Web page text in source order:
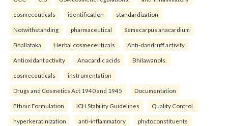
cosmeceuticals identification standardization
Notwithstanding pharmaceutical Semecarpus anacardium
Bhallataka Herbal cosmeceuticals Anti-dandruff activity
Antioxidant activity Anacardic acids Bhilawanols.
cosmeceuticals instrumentation
Drugs and Cosmetics Act 1940 and 1945 Documentation
Ethnic Formulation ICH Stability Guidelines Quality Control.
hyperkeratinization anti-inflammatory phytoconstituents